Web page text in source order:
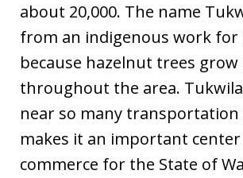
about 20,000. The name
from an indigenous work for
because hazelnut trees grow
throughout the area.
near so many transportation
makes it an important
commerce for the State of